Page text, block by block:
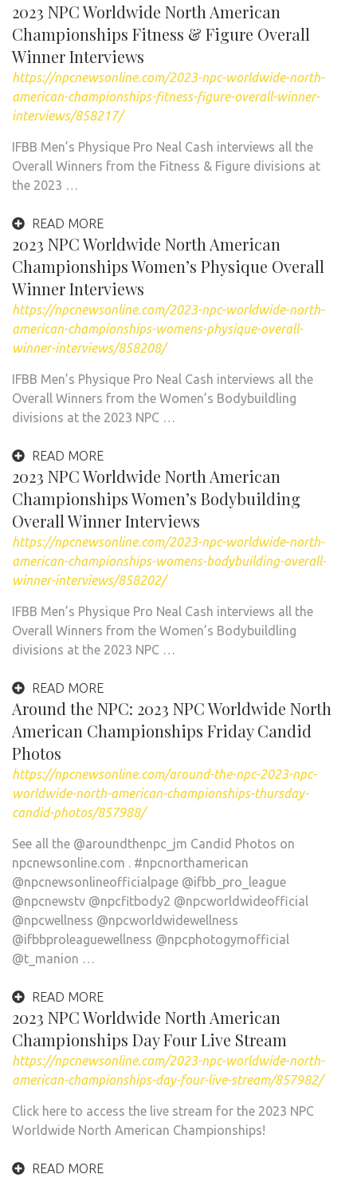
2023 NPC Worldwide North American
Championships Fitness & Figure Overall
Winner Interviews
https://npcnewsonline.com/2023-npc-worldwide-north-
american-championships-fitness-figure-overall-winner-
interviews/858217/
IFBB Men’s Physique Pro Neal Cash interviews all the
Overall Winners from the Fitness & Figure divisions at
the 2023 …
READ MORE
2023 NPC Worldwide North American
Championships Women’s Physique Overall
Winner Interviews
https://npcnewsonline.com/2023-npc-worldwide-north-
american-championships-womens-physique-overall-
winner-interviews/858208/
IFBB Men’s Physique Pro Neal Cash interviews all the
Overall Winners from the Women’s Bodybuildling
divisions at the 2023 NPC …
READ MORE
2023 NPC Worldwide North American
Championships Women’s Bodybuilding
Overall Winner Interviews
https://npcnewsonline.com/2023-npc-worldwide-north-
american-championships-womens-bodybuilding-overall-
winner-interviews/858202/
IFBB Men’s Physique Pro Neal Cash interviews all the
Overall Winners from the Women’s Bodybuildling
divisions at the 2023 NPC …
READ MORE
Around the NPC: 2023 NPC Worldwide North
American Championships Friday Candid
Photos
https://npcnewsonline.com/around-the-npc-2023-npc-
worldwide-north-american-championships-thursday-
candid-photos/857988/
See all the @aroundthenpc_jm Candid Photos on
npcnewsonline.com . #npcnorthamerican
@npcnewsonlineofficialpage @ifbb_pro_league
@npcnewstv @npcfitbody2 @npcworldwideofficial
@npcwellness @npcworldwidewellness
@ifbbproleaguewellness @npcphotogymofficial
@t_manion …
READ MORE
2023 NPC Worldwide North American
Championships Day Four Live Stream
https://npcnewsonline.com/2023-npc-worldwide-north-
american-championships-day-four-live-stream/857982/
Click here to access the live stream for the 2023 NPC
Worldwide North American Championships!
READ MORE